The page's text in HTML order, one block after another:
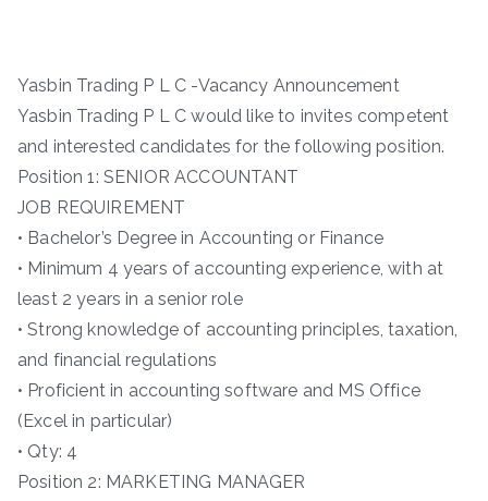
Yasbin Trading P L C -Vacancy Announcement
Yasbin Trading P L C would like to invites competent
and interested candidates for the following position.
Position 1: SENIOR ACCOUNTANT
JOB REQUIREMENT
• Bachelor’s Degree in Accounting or Finance
• Minimum 4 years of accounting experience, with at
least 2 years in a senior role
• Strong knowledge of accounting principles, taxation,
and financial regulations
• Proficient in accounting software and MS Office
(Excel in particular)
• Qty: 4
Position 2: MARKETING MANAGER